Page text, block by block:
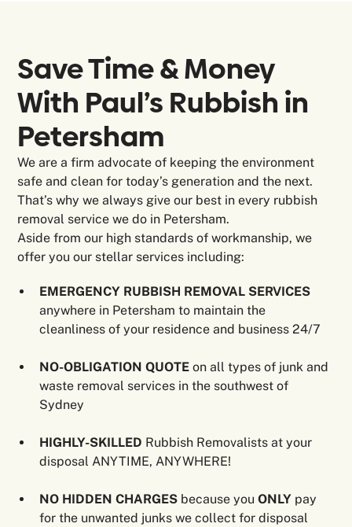
Save Time & Money
With Paul’s Rubbish in
Petersham
We are a firm advocate of keeping the environment
safe and clean for today’s generation and the next.
That’s why we always give our best in every rubbish
removal service we do in Petersham.
Aside from our high standards of workmanship, we
offer you our stellar services including:
EMERGENCY RUBBISH REMOVAL SERVICES
anywhere in Petersham to maintain the
cleanliness of your residence and business 24/7
NO-OBLIGATION QUOTE on all types of junk and
waste removal services in the southwest of
Sydney
HIGHLY-SKILLED Rubbish Removalists at your
disposal ANYTIME, ANYWHERE!
NO HIDDEN CHARGES because youONLY pay
for the unwanted junks we collect for disposal